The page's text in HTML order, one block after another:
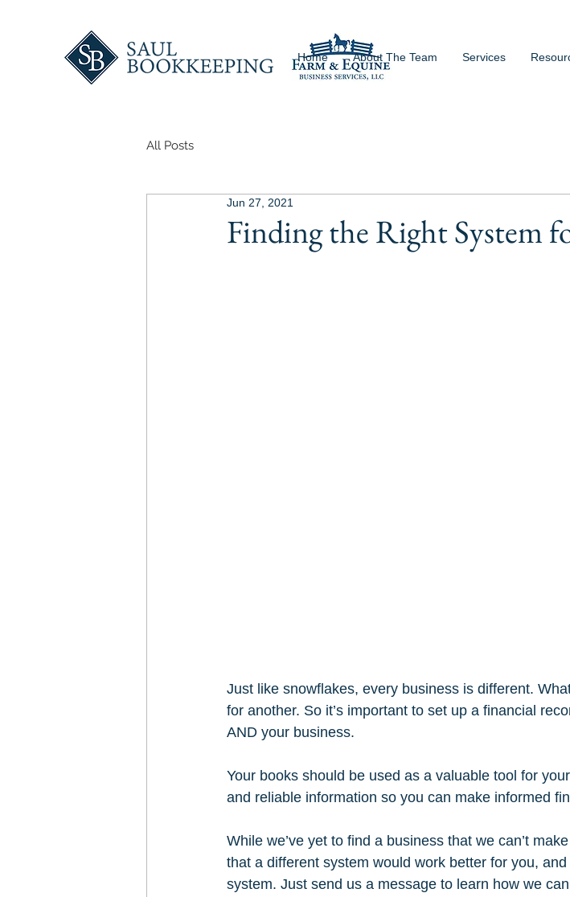
Home About The Team Services
All Posts
Finding the Right System
Jun 27, 2021
Just like snowflakes, every business is different.
for another. So it’s important to set up a financial
AND your business.
Your books should be used as a valuable tool for
and reliable information so you can make informed
While we’ve yet to find a business that we can’t
that a different system would work better for you,
system. Just send us a message to learn how we